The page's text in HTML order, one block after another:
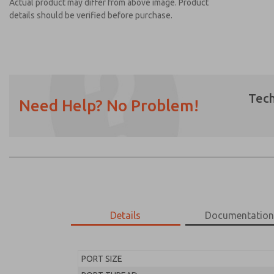
Actual product may differ from above image. Product
details should be verified before purchase.
Need Help? No Problem!
Details Documentation
PORT SIZE
Please send me periodic updates on
earmarked for processing and